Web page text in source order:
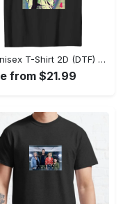
US Unisex T-Shirt 2D (DTF) - Sleek and Elegant Design, Discover the Look You Love! - Personalized
from $21.99